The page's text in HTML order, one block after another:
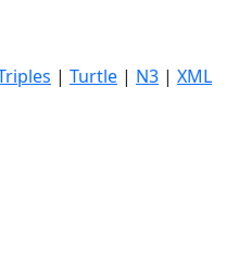
| Turtle | N3 | XML